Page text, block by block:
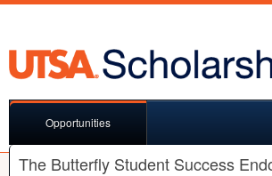
Opportunities
The Butterfly Student Success